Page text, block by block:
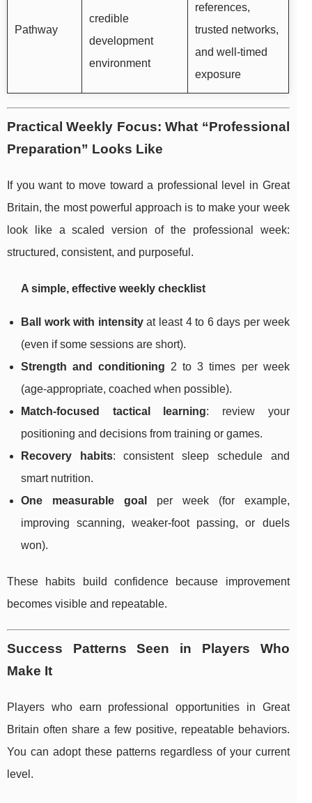
Pathway
credible
development
environment
references,
trusted networks,
and well-timed
exposure
Practical Weekly Focus: What “Professional
Preparation” Looks Like
If you want to move toward a professional level in Great
Britain, the most powerful approach is to make your week
look like a scaled version of the professional week:
structured, consistent, and purposeful.
A simple, effective weekly checklist
Ball work with intensityat least 4 to 6 days per week
(even if some sessions are short).
Strength and conditioning 2 to 3 times per week
(age-appropriate, coached when possible).
Match-focused tactical learning: review your
positioning and decisions from training or games.
Recovery habits: consistent sleep schedule and
smart nutrition.
One measurable goal
per week (for example,
improving scanning, weaker-foot passing, or duels
won).
These habits build confidence because improvement
becomes visible and repeatable.
Success Patterns Seen in Players Who
Make It
Players who earn professional opportunities in Great
Britain often share a few positive, repeatable behaviors.
You can adopt these patterns regardless of your current
level.